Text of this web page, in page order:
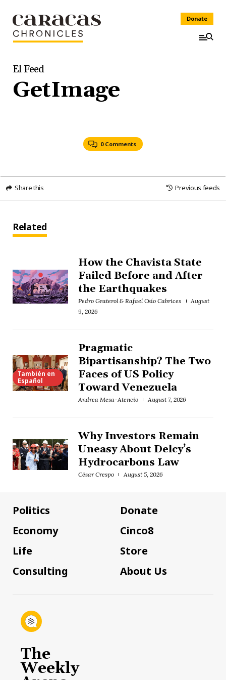
Donate
El Feed
GetImage
0 Comments
Share this Previous feeds
Related
How the Chavista State
Failed Before and After
the Earthquakes
Pedro Graterol & Rafael Osío Cabrices
August
9, 2026
También en
Español
Pragmatic
Bipartisanship? The Two
Faces of US Policy
Toward Venezuela
Andrea Mesa-Atencio August 7, 2026
Why Investors Remain
Uneasy About Delcy’s
Hydrocarbons Law
César Crespo August 5, 2026
Politics
Economy
Life
Consulting
Donate
Cinco8
Store
About Us
The
Weekly